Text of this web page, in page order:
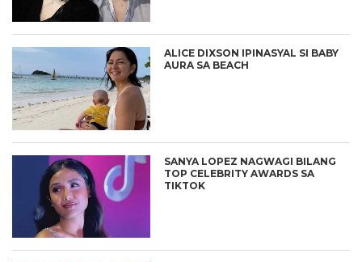
ALICE DIXSON IPINASYAL SI BABY
AURA SA BEACH
SANYA LOPEZ NAGWAGI BILANG
TOP CELEBRITY AWARDS SA
TIKTOK